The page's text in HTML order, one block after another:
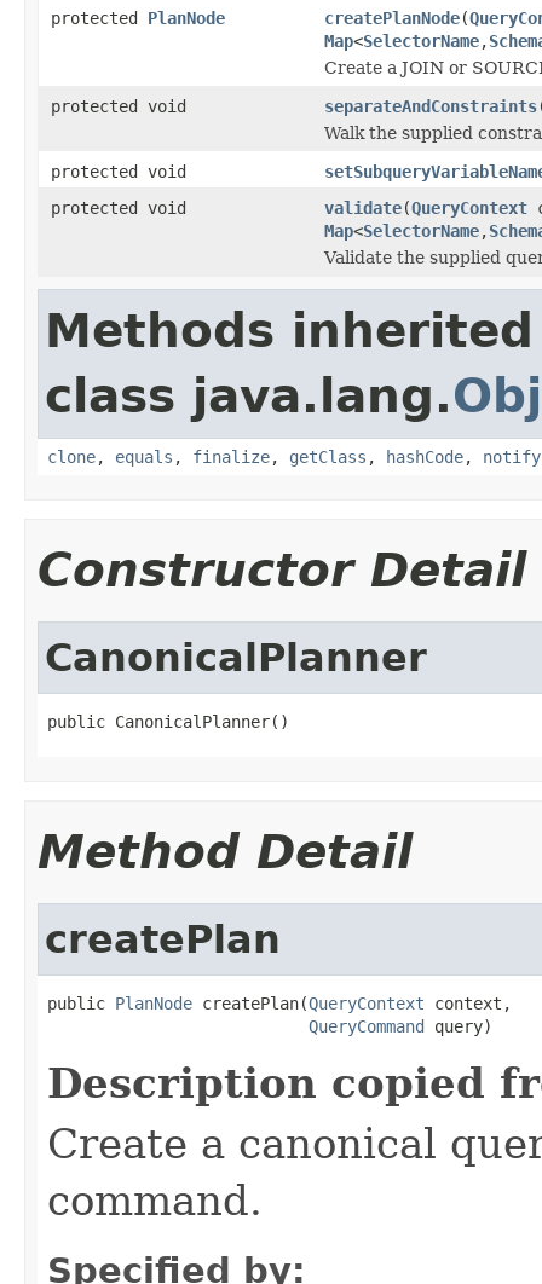
protected PlanNode createPlanNode(
Map<SelectorName,
Create a JOIN or
protected void
separateAndConstraints
Walk the supplied
protected void
protected void
validate(QueryContext
Map<SelectorName,
Validate the supplied
Methods
class java.lang.
clone, equals , finalize, getClass , hashCode, notify
Constructor Detail
CanonicalPlanner
public CanonicalPlanner()
Method Detail
createPlan
public PlanNode createPlan(QueryContext context,
QueryCommand query)
Description copied
Create a canonical
command.
Specified by: